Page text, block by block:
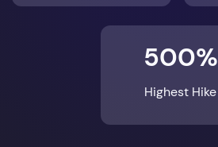
500%
Highest Hike